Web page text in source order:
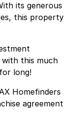
its generous
this property
this much
long!
Homefinders
agreement